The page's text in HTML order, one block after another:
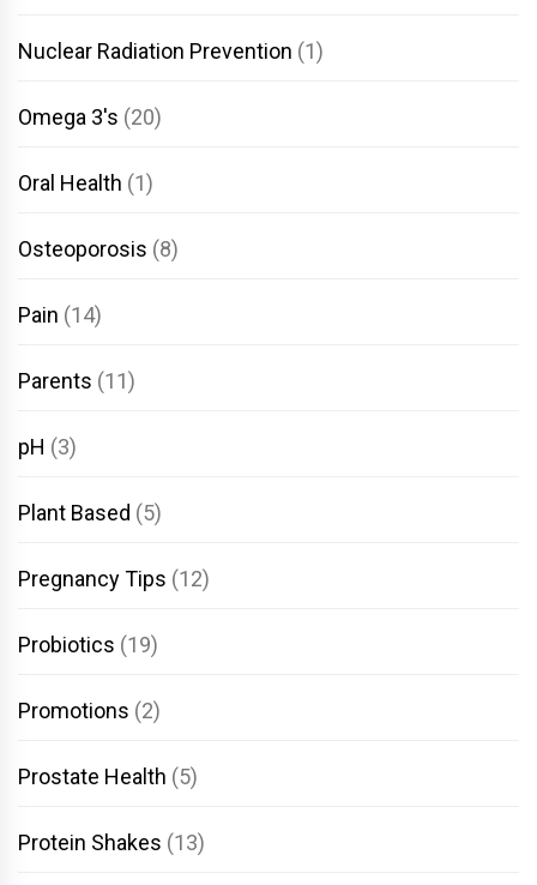
Nuclear Radiation Prevention (1)
Omega 3's (20)
Oral Health (1)
Osteoporosis (8)
Pain (14)
Parents (11)
pH (3)
Plant Based (5)
Pregnancy Tips (12)
Probiotics (19)
Promotions (2)
Prostate Health (5)
Protein Shakes (13)